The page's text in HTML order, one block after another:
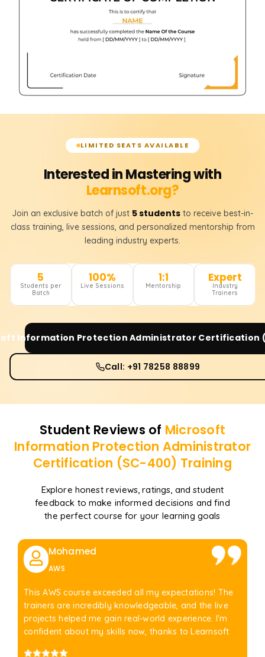
LIMITED SEATS AVAILABLE
Interested in Mastering with
Learnsoft.org?
Join an exclusive batch of just 5 students to receive best-in-
class training, live sessions, and personalized mentorship from
leading industry experts.
5
Students per
Batch
100%
Live Sessions
1:1
Mentorship
Expert
Industry
Trainers
Information Protection Administrator Certification
Call: +91 78258 88899
Student Reviews of Microsoft
Information Protection Administrator
Certification (SC-400) Training
Explore honest reviews, ratings, and student
feedback to make informed decisions and find
the perfect course for your learning goals
Mohamed
AWS
This AWS course exceeded all my expectations! The
trainers are incredibly knowledgeable, and the live
projects helped me gain real-world experience. I'm
confident about my skills now, thanks to Learnsoft